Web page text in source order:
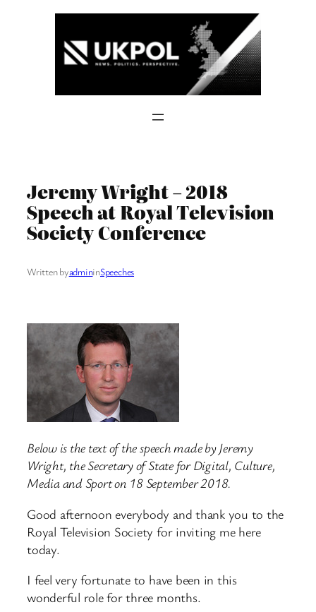
Jeremy Wright – 2018
Speech at Royal Television
Society Conference
Written byadmininSpeeches
Below is the text of the speech made by Jeremy
Wright, the Secretary of State for Digital, Culture,
Media and Sport on 18 September 2018.
Good afternoon everybody and thank you to the
Royal Television Society for inviting me here
today.
I feel very fortunate to have been in this
wonderful role for three months.